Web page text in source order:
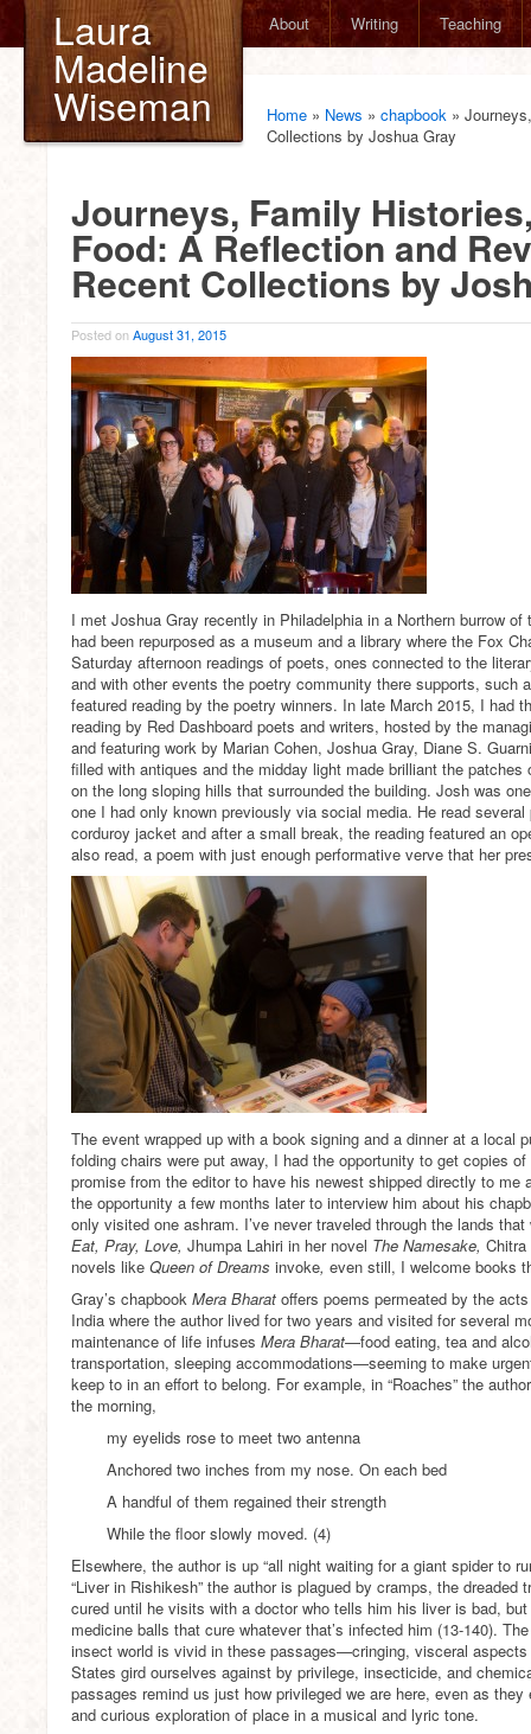
Laura
Madeline
Wiseman
About Writing Teaching
Home » News » chapbook »
Collections by Joshua Gray
Journeys, Family
Food: A Reflection and
Recent Collections by
Posted on August 31, 2015
I met Joshua Gray recently in Philadelphia in a Northern burrow
had been repurposed as a museum and a library where the Fox
Saturday afternoon readings of poets, ones connected to the
and with other events the poetry community there supports, such
featured reading by the poetry winners. In late March 2015, I had
reading by Red Dashboard poets and writers, hosted by the
and featuring work by Marian Cohen, Joshua Gray, Diane S.
filled with antiques and the midday light made brilliant the
on the long sloping hills that surrounded the building. Josh was
one I had only known previously via social media. He read
corduroy jacket and after a small break, the reading featured an
also read, a poem with just enough performative verve that her
The event wrapped up with a book signing and a dinner at a local
folding chairs were put away, I had the opportunity to get copies
promise from the editor to have his newest shipped directly to me
the opportunity a few months later to interview him about his
only visited one ashram. I’ve never traveled through the lands
Eat, Pray, Love, Jhumpa Lahiri in her novel The Namesake,
novels like Queen of Dreams invoke, even still, I welcome books
Gray’s chapbook Mera Bharat offers poems permeated by the
India where the author lived for two years and visited for several
maintenance of life infuses Mera Bharat—food eating, tea and
transportation, sleeping accommodations—seeming to make
keep to in an effort to belong. For example, in “Roaches” the
the morning,
my eyelids rose to meet two antenna
Anchored two inches from my nose. On each bed
A handful of them regained their strength
While the floor slowly moved. (4)
Elsewhere, the author is up “all night waiting for a giant spider to
“Liver in Rishikesh” the author is plagued by cramps, the dreaded
cured until he visits with a doctor who tells him his liver is bad,
medicine balls that cure whatever that’s infected him (13-140).
insect world is vivid in these passages—cringing, visceral
States gird ourselves against by privilege, insecticide, and
passages remind us just how privileged we are here, even as
and curious exploration of place in a musical and lyric tone.